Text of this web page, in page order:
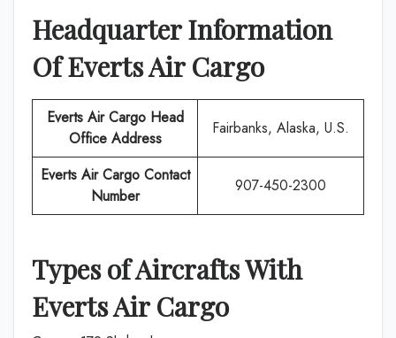
Headquarter Information
OfEverts Air Cargo
Everts Air CargoHead
Office Address
Fairbanks, Alaska, U.S.
Everts Air Cargo Contact
Number
907-450-2300
Types of Aircrafts With
Everts Air Cargo